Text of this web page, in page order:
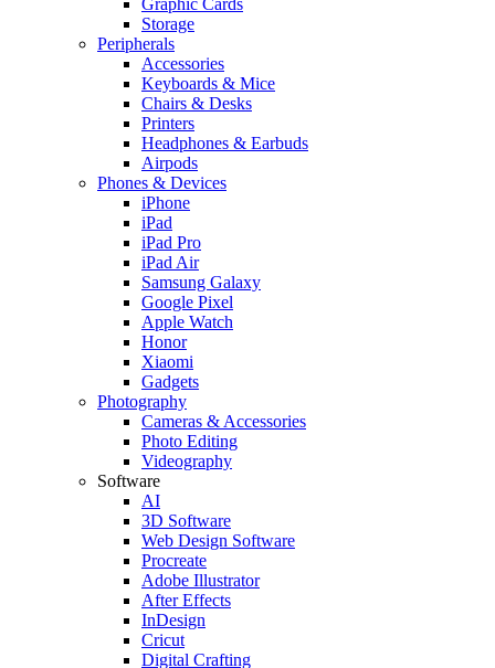
Graphic Cards
Storage
Peripherals
Accessories
Keyboards & Mice
Chairs & Desks
Printers
Headphones & Earbuds
Airpods
Phones & Devices
iPhone
iPad
iPad Pro
iPad Air
Samsung Galaxy
Google Pixel
Apple Watch
Honor
Xiaomi
Gadgets
Photography
Cameras & Accessories
Photo Editing
Videography
Software
AI
3D Software
Web Design Software
Procreate
Adobe Illustrator
After Effects
InDesign
Cricut
Digital Crafting